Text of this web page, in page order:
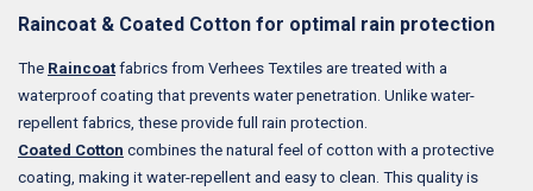
Raincoat & Coated Cotton for optimal rain protection
The Raincoat fabrics from Verhees Textiles are treated with a
waterproof coating that prevents water penetration. Unlike water-
repellent fabrics, these provide full rain protection.
Coated Cotton combines the natural feel of cotton with a protective
coating, making it water-repellent and easy to clean. This quality is